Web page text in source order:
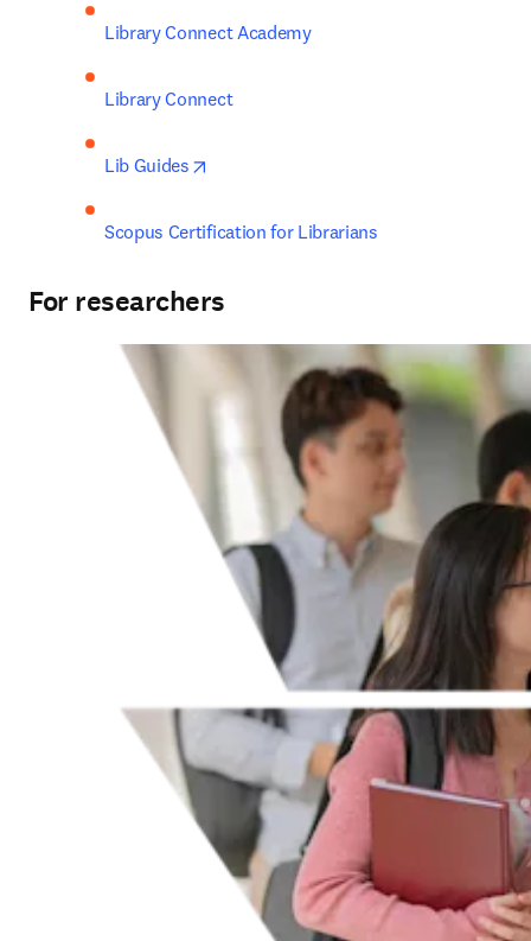
Library Connect Academy
Library Connect
Lib Guides
Scopus Certification for Librarians
For researchers